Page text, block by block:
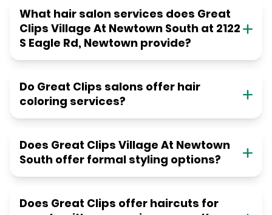
What hair salon services does Great
Clips Village At Newtown South at 2122
S Eagle Rd, Newtown provide?
Do Great Clips salons offer hair
coloring services?
Does Great Clips Village At Newtown
South offer formal styling options?
Does Great Clips offer haircuts for